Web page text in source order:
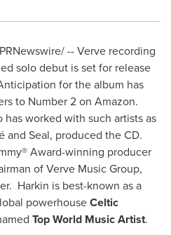
-- Verve recording
solo debut is set for release
for the album has
to Number 2 on Amazon.
worked with such artists as
and Seal, produced the CD.
Award-winning producer
of Verve Music Group,
Harkin is best-known as a
powerhouseCeltic
Top World Music Artist.